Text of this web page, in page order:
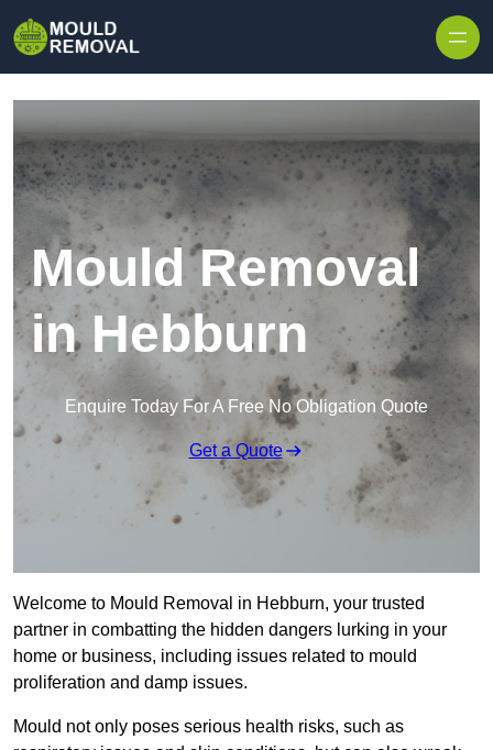
Mould Removal
in Hebburn
Enquire Today For A Free No Obligation Quote
Get a Quote
Welcome to Mould Removal in Hebburn, your trusted
partner in combatting the hidden dangers lurking in your
home or business, including issues related to mould
proliferation and damp issues.
Mould not only poses serious health risks, such as